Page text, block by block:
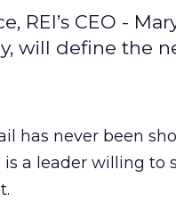
REI’s CEO -
will define the
has never been
is a leader willing to